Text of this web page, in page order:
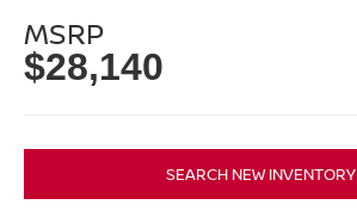
MSRP
$28,140
SEARCH NEW INVENTORY